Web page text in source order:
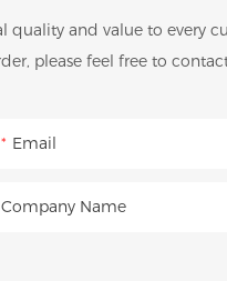
and value to every
please feel free to
Email
Company Name